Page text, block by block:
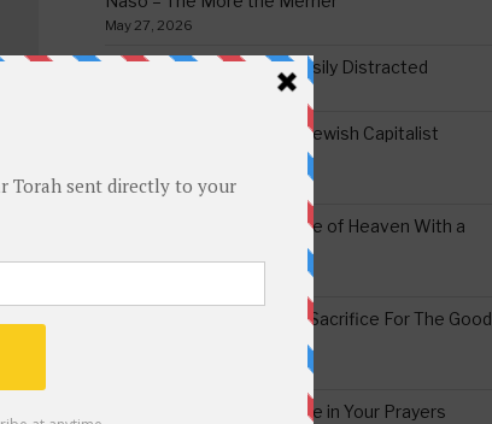
May 27, 2026
Bamidbar – The Mind is Easily Distracted
Behar/Bechukosai – The Jewish Capitalist
May 6, 2026
Emor – Accepting the Yoke of Heaven With a
Acharei Mos/Kedoshim – Sacrifice For The Good
Tzav – Making a Difference in Your Prayers